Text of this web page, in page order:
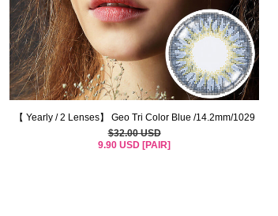
【 Yearly / 2 Lenses】 Geo Tri Color Blue /14.2mm/1029
$32.00 USD
9.90 USD [PAIR]